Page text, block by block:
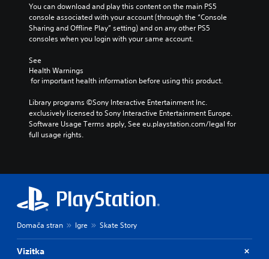
You can download and play this content on the main PS5
console associated with your account (through the “Console
Sharing and Offline Play” setting) and on any other PS5
consoles when you login with your same account.
See
Health Warnings
for important health information before using this product.
Library programs ©Sony Interactive Entertainment Inc.
exclusively licensed to Sony Interactive Entertainment Europe.
Software Usage Terms apply, See eu.playstation.com/legal for
full usage rights.
Domača stran Igre Skate Story
Vizitka